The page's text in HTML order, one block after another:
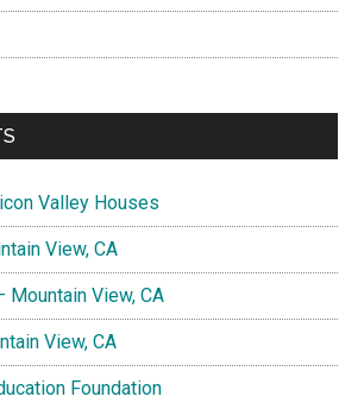
Valley Houses
View, CA
Mountain View, CA
View, CA
Foundation